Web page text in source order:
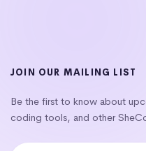
JOIN OUR MAILING LIST
Be the first to know about
coding tools, and other